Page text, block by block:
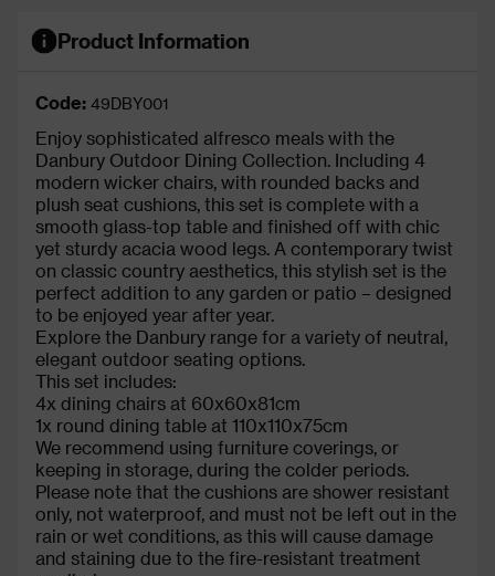
Product Information
Code: 49DBY001
Enjoy sophisticated alfresco meals with the
Danbury Outdoor Dining Collection. Including 4
modern wicker chairs, with rounded backs and
plush seat cushions, this set is complete with a
smooth glass-top table and finished off with chic
yet sturdy acacia wood legs. A contemporary twist
on classic country aesthetics, this stylish set is the
perfect addition to any garden or patio – designed
to be enjoyed year after year.
Explore the Danbury range for a variety of neutral,
elegant outdoor seating options.
This set includes:
4x dining chairs at 60x60x81cm
1x round dining table at 110x110x75cm
We recommend using furniture coverings, or
keeping in storage, during the colder periods.
Please note that the cushions are shower resistant
only, not waterproof, and must not be left out in the
rain or wet conditions, as this will cause damage
and staining due to the fire-resistant treatment